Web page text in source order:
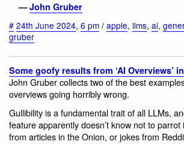
—John Gruber
# 24th June 2024, 6 pm / apple, llms, ai,
gruber
Some goofy results from ‘AI Overviews’
John Gruber collects two of the best
overviews going horribly wrong.
Gullibility is a fundamental trait of all LLMs,
feature apparently doesn’t know not to
from articles in the Onion, or jokes from